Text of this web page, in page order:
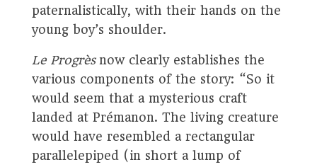
paternalistically, with their hands on the
young boy’s shoulder.
Le Progrèsnow clearly establishes the
various components of the story: “So it
would seem that a mysterious craft
landed at Prémanon. The living creature
would have resembled a rectangular
parallelepiped (in short a lump of